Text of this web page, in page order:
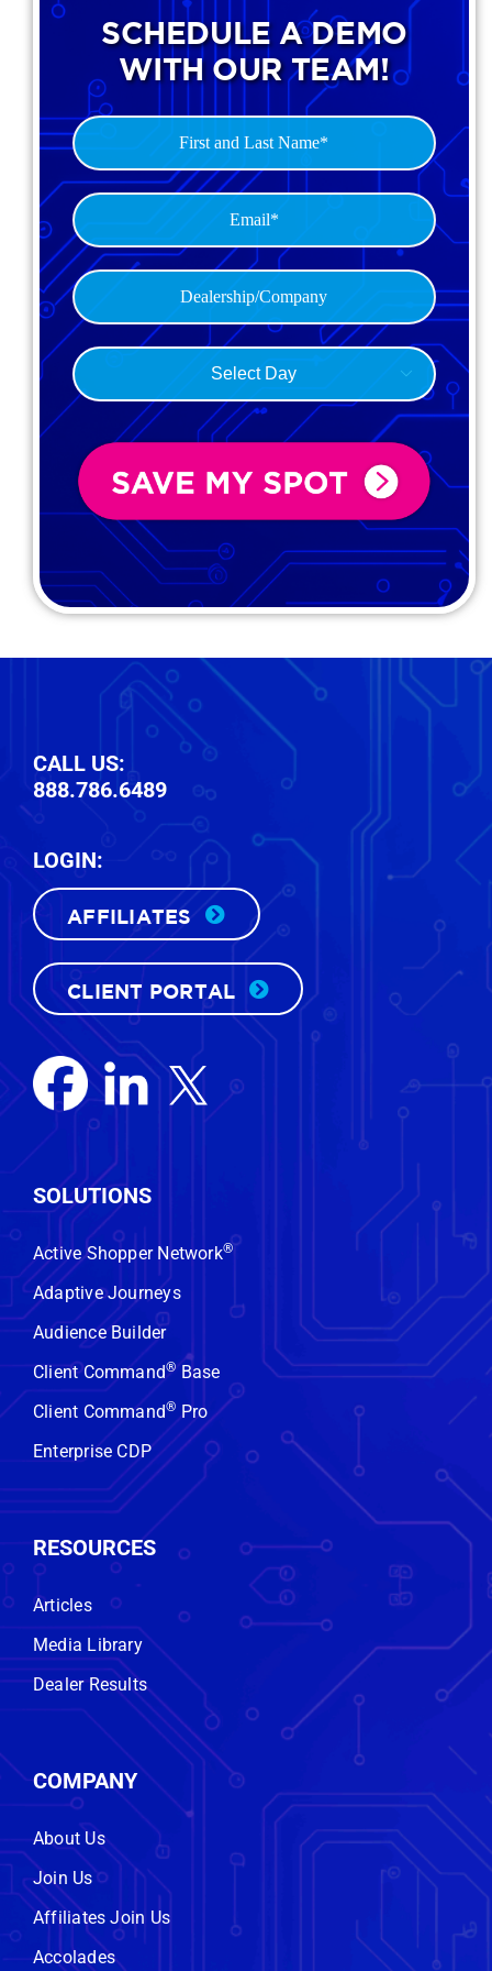
SCHEDULE A DEMO
WITH OUR TEAM!
First
and
Last
Name
(Required)
Email*
(Required)
Dealership
(Required)
Select
Day
(Required)

CALL US:
888.786.6489
LOGIN:
AFFILIATES
CLIENT PORTAL
SOLUTIONS
Active Shopper Network®
Adaptive Journeys
Audience Builder
Client Command®Base
Client Command® Pro
Enterprise CDP
RESOURCES
Articles
Media Library
Dealer Results
COMPANY
About Us
Join Us
Affiliates Join Us
Accolades